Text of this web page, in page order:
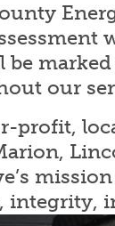
our
profit,